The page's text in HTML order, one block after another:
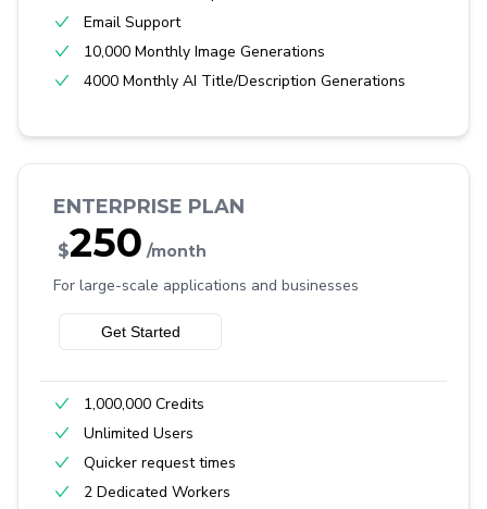
Email Support
10,000 Monthly Image Generations
4000 Monthly AI Title/Description Generations
ENTERPRISE PLAN
$250 /month
For large-scale applications and businesses
Get Started
1,000,000 Credits
Unlimited Users
Quicker request times
2 Dedicated Workers